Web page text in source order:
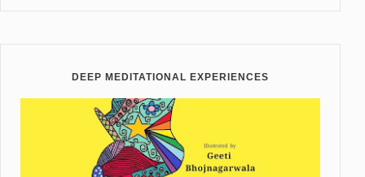
DEEP MEDITATIONAL EXPERIENCES